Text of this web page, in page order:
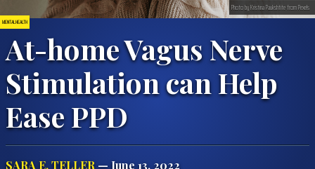
MENTAL HEALTH
At-home Vagus Nerve
Stimulation can Help
Ease PPD
SARA E. TELLER— June 13, 2022
Photo by Kristina Paukshtite from Pexels